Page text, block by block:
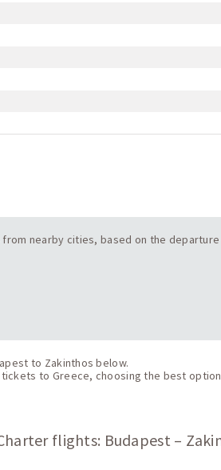
nearby cities, based on the
to Zakinthos below.
to Greece, choosing the best
flights: Budapest –